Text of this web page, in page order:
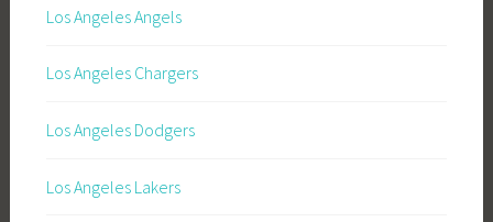
Los Angeles Angels
Los Angeles Chargers
Los Angeles Dodgers
Los Angeles Lakers